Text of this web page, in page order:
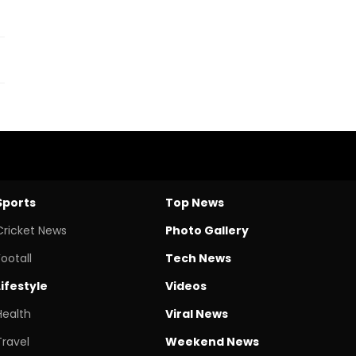
News
Top News
Photo Gallery
Tech News
Videos
Viral News
Weekend News